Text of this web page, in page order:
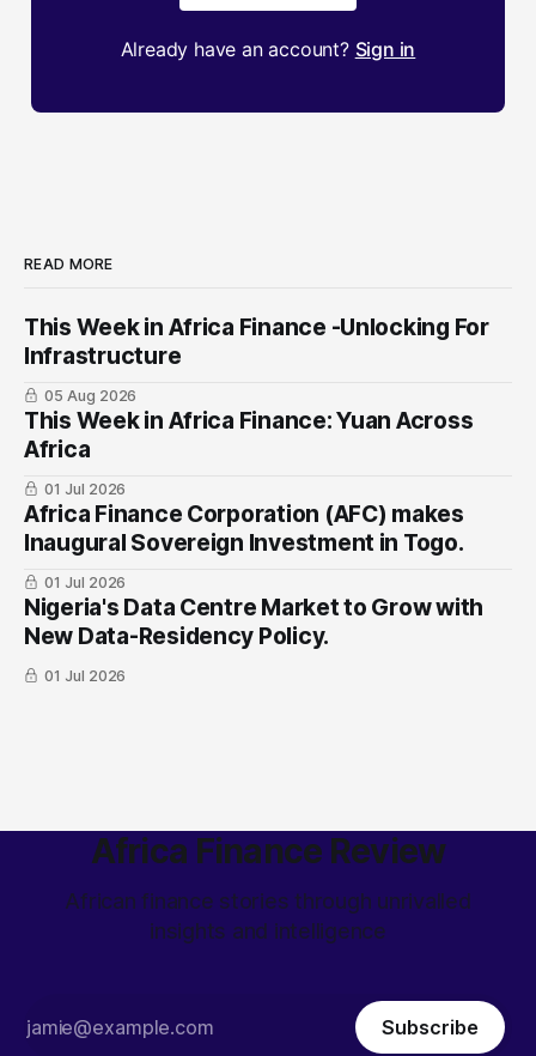
Already have an account? Sign in
READ MORE
This Week in Africa Finance -Unlocking For
Infrastructure
05 Aug 2026
This Week in Africa Finance: Yuan ​Across
Africa
01 Jul 2026
Africa Finance Corporation (AFC) makes
Inaugural Sovereign Investment in Togo.
01 Jul 2026
Nigeria's Data Centre Market to Grow with
New Data-Residency Policy.
01 Jul 2026
Africa Finance Review
African finance stories through unrivalled
insights and intelligence
Subscribe